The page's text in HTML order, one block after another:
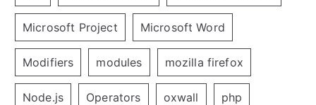
Microsoft Project Microsoft Word
Modifiers modules mozilla firefox
Node.js Operators oxwall php